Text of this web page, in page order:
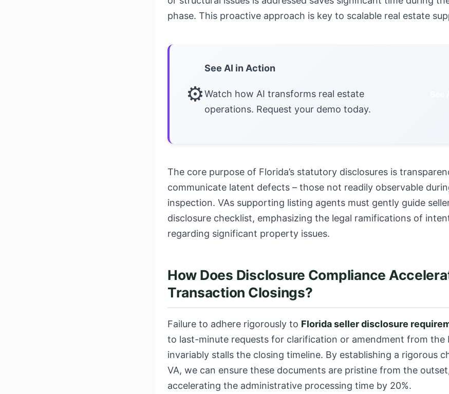
phase. This proactive approach is key to scalable real estate
⚙
See AI in Action
Watch how AI transforms real estate
operations. Request your demo today.
The core purpose of Florida’s statutory disclosures is
communicate latent defects – those not readily observable
inspection. VAs supporting listing agents must gently guide
disclosure checklist, emphasizing the legal ramifications of
regarding significant property issues.
How Does Disclosure Compliance
Transaction Closings?
Failure to adhere rigorously to Florida seller disclosure
to last-minute requests for clarification or amendment from the
invariably stalls the closing timeline. By establishing a rigorous
VA, we can ensure these documents are pristine from the
accelerating the administrative processing time by 20%.